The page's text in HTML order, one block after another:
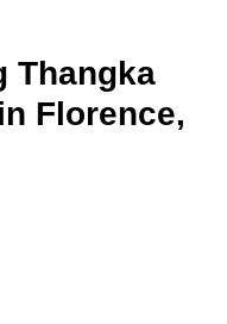
Thangka
Florence,